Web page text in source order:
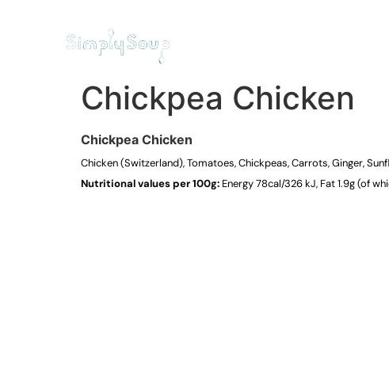
Chickpea Chicken
Chickpea Chicken
Chicken (Switzerland), Tomatoes, Chickpeas, Carrots, Ginger,
Nutritional values per 100g: Energy 78cal/326 kJ, Fat 1.9g (of